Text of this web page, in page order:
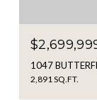
1047
2,891 SQ.FT.